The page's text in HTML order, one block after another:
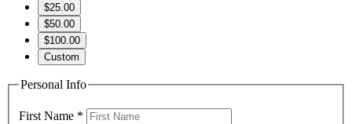
$25.00
$50.00
$100.00
Custom
Personal Info
First Name *